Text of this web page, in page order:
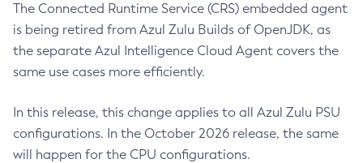
The Connected Runtime Service (CRS) embedded agent
is being retired from Azul Zulu Builds of OpenJDK, as
the separate Azul Intelligence Cloud Agent covers the
same use cases more efficiently.
In this release, this change applies to all Azul Zulu PSU
configurations. In the October 2026 release, the same
will happen for the CPU configurations.